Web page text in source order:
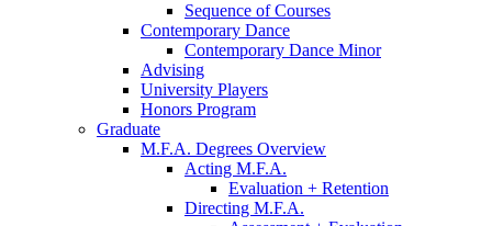
Sequence of Courses
Contemporary Dance
Contemporary Dance Minor
Advising
University Players
Honors Program
Graduate
M.F.A. Degrees Overview
Acting M.F.A.
Evaluation + Retention
Directing M.F.A.